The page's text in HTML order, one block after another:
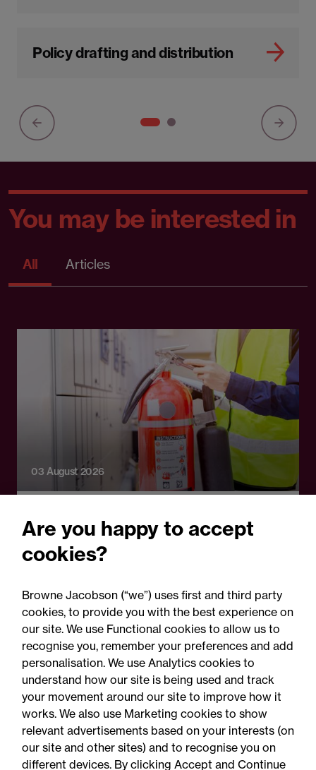
Policy drafting and distribution
You may be interested in
All Articles
03 August 2026
Fire risks for UK insurers:
Solar panels, lithium-ion
batteries and hash oil
explosions
Are you happy to accept
cookies?
Browne Jacobson (“we”) uses first and third party
cookies, to provide you with the best experience on
our site. We use Functional cookies to allow us to
recognise you, remember your preferences and add
personalisation. We use Analytics cookies to
understand how our site is being used and track
your movement around our site to improve how it
works. We also use Marketing cookies to show
relevant advertisements based on your interests (on
our site and other sites) and to recognise you on
different devices. By clicking Accept and Continue